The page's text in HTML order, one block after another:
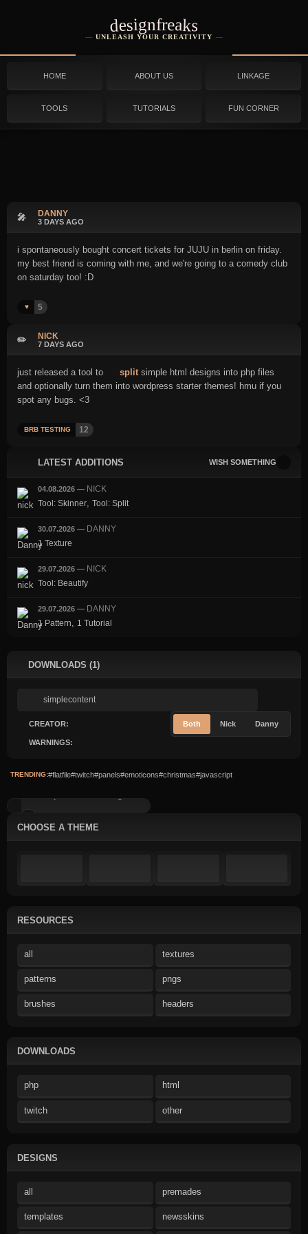
designfreaks
UNLEASH YOUR CREATIVITY
HOME ABOUT US LINKAGE
TOOLS TUTORIALS FUN CORNER
🎤 DANNY
3 DAYS AGO
i spontaneously bought concert tickets for JUJU in berlin on friday.
my best friend is coming with me, and we're going to a comedy club
on saturday too! :D
♥️ 5
LATEST ADDITIONS WISH SOMETHING
04.08.2026 — NICK
Tool: Skinner, Tool: Split
30.07.2026 — DANNY
1 Texture
29.07.2026 — NICK
Tool: Beautify
29.07.2026 — DANNY
1 Pattern, 1 Tutorial
✏️ NICK
7 DAYS AGO
just released a tool to splitsimple html designs into php files
and optionally turn them into wordpress starter themes! hmu if you
spot any bugs. <3
BRB TESTING 12
CHOOSE A THEME
RESOURCES
all textures
patterns pngs
brushes headers
DOWNLOADS
php html
twitch other
DESIGNS
all premades
templates newsskins
DOWNLOADS (1)
CREATOR: Both Nick Danny
WARNINGS:
TRENDING:#flatfile#twitch#panels#emoticons#christmas#javascript